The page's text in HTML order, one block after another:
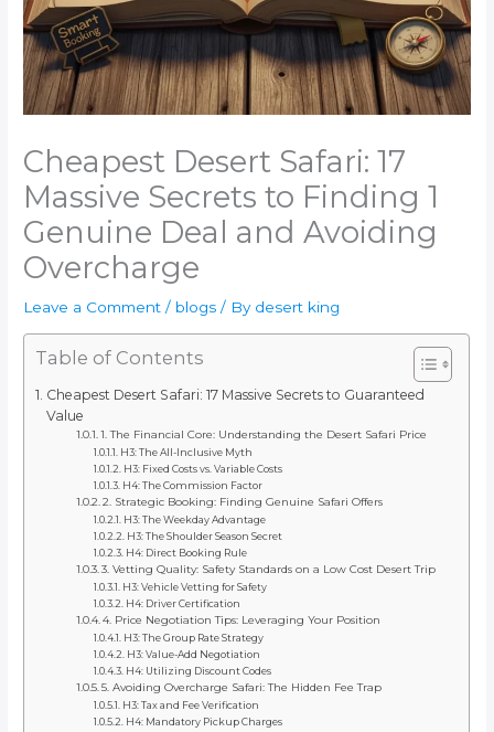
Cheapest Desert Safari: 17
Massive Secrets to Finding 1
Genuine Deal and Avoiding
Overcharge
Leave a Comment / blogs / By desert king
Table of Contents
Cheapest Desert Safari: 17 Massive Secrets to Guaranteed
Value
1. The Financial Core: Understanding the Desert Safari Price
H3: The All-Inclusive Myth
H3: Fixed Costs vs. Variable Costs
H4: The Commission Factor
2. Strategic Booking: Finding Genuine Safari Offers
H3: The Weekday Advantage
H3: The Shoulder Season Secret
H4: Direct Booking Rule
3. Vetting Quality: Safety Standards on a Low Cost Desert Trip
H3: Vehicle Vetting for Safety
H4: Driver Certification
4. Price Negotiation Tips: Leveraging Your Position
H3: The Group Rate Strategy
H3: Value-Add Negotiation
H4: Utilizing Discount Codes
5. Avoiding Overcharge Safari: The Hidden Fee Trap
H3: Tax and Fee Verification
H4: Mandatory Pickup Charges